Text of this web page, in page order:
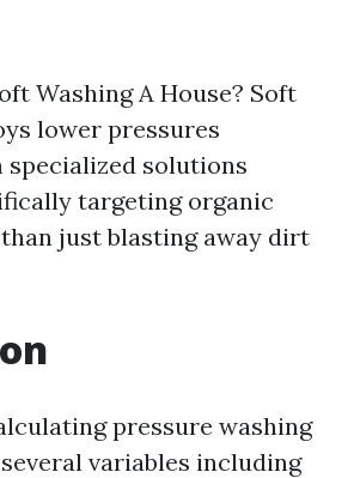
Washing A House? Soft
lower pressures
specialized solutions
targeting organic
just blasting away dirt
pressure washing
variables including